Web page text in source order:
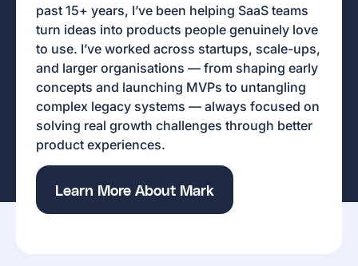
past 15+ years, I’ve been helping SaaS teams
turn ideas into products people genuinely love
to use. I’ve worked across startups, scale-ups,
and larger organisations — from shaping early
concepts and launching MVPs to untangling
complex legacy systems — always focused on
solving real growth challenges through better
product experiences.
Learn More About Mark